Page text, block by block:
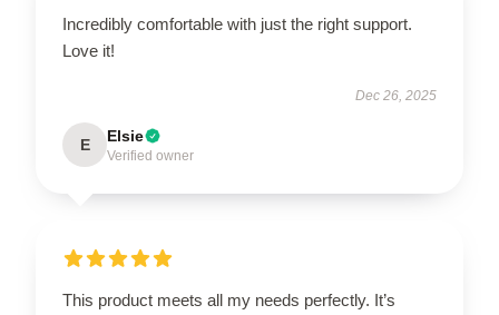
Incredibly comfortable with just the right support.
Love it!
Dec 26, 2025
E Elsie
Verified owner
This product meets all my needs perfectly. It’s